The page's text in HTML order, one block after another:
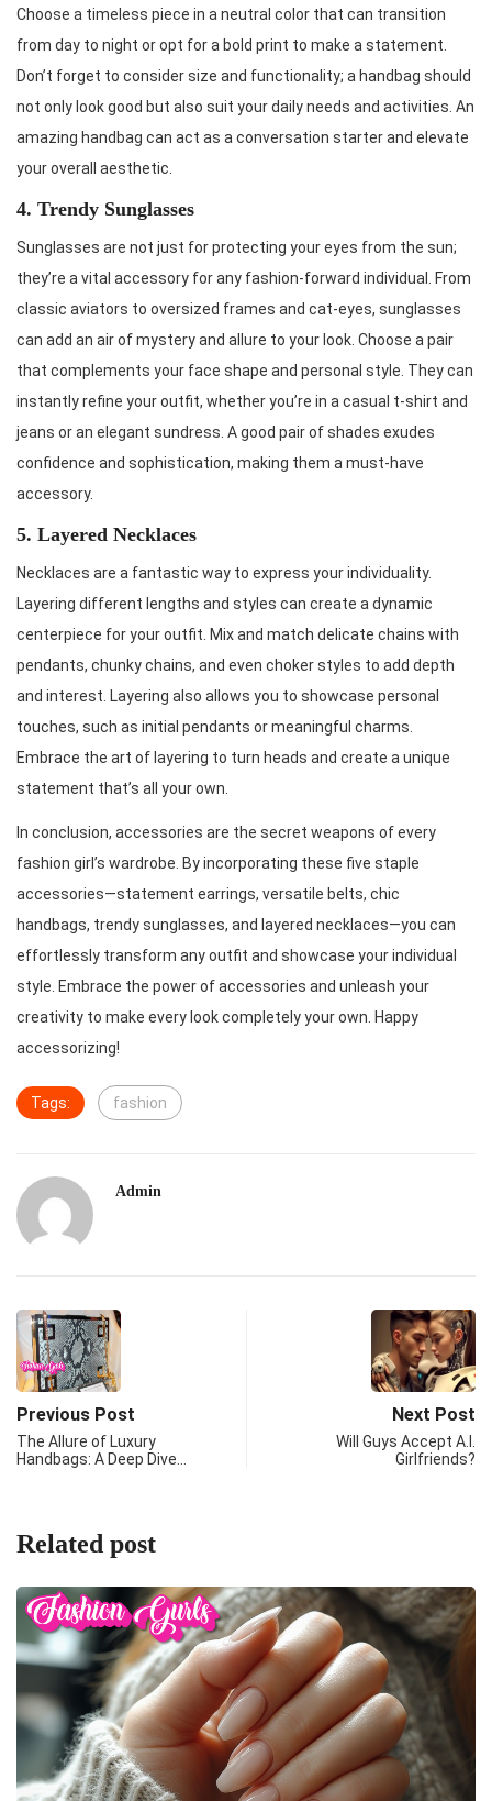
Choose a timeless piece in a neutral color that can transition
from day to night or opt for a bold print to make a statement.
Don’t forget to consider size and functionality; a handbag should
not only look good but also suit your daily needs and activities. An
amazing handbag can act as a conversation starter and elevate
your overall aesthetic.
4. Trendy Sunglasses
Sunglasses are not just for protecting your eyes from the sun;
they’re a vital accessory for any fashion-forward individual. From
classic aviators to oversized frames and cat-eyes, sunglasses
can add an air of mystery and allure to your look. Choose a pair
that complements your face shape and personal style. They can
instantly refine your outfit, whether you’re in a casual t-shirt and
jeans or an elegant sundress. A good pair of shades exudes
confidence and sophistication, making them a must-have
accessory.
5. Layered Necklaces
Necklaces are a fantastic way to express your individuality.
Layering different lengths and styles can create a dynamic
centerpiece for your outfit. Mix and match delicate chains with
pendants, chunky chains, and even choker styles to add depth
and interest. Layering also allows you to showcase personal
touches, such as initial pendants or meaningful charms.
Embrace the art of layering to turn heads and create a unique
statement that’s all your own.
In conclusion, accessories are the secret weapons of every
fashion girl’s wardrobe. By incorporating these five staple
accessories—statement earrings, versatile belts, chic
handbags, trendy sunglasses, and layered necklaces—you can
effortlessly transform any outfit and showcase your individual
style. Embrace the power of accessories and unleash your
creativity to make every look completely your own. Happy
accessorizing!
Tags: fashion
Admin
Previous Post
The Allure of Luxury
Handbags: A Deep Dive…
Next Post
Will Guys Accept A.I.
Girlfriends?
Related post